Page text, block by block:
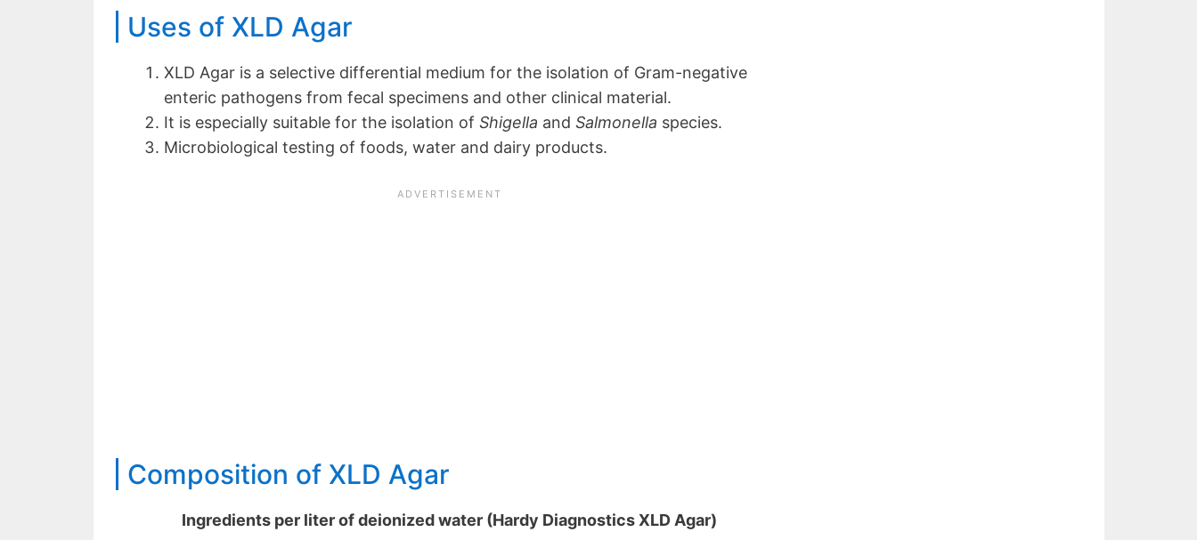
Uses of XLD Agar
XLD Agar is a selective differential medium for the isolation of Gram-negative
enteric pathogens from fecal specimens and other clinical material.
It is especially suitable for the isolation of Shigella and Salmonella species.
Microbiological testing of foods, water and dairy products.
Composition of XLD Agar
Ingredients per liter of deionized water (Hardy Diagnostics XLD Agar)